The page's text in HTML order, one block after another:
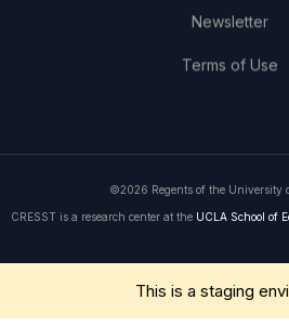
Newsletter
Terms of Use
©2026 Regents of the University
CRESST is a research center at the UCLA School of
This is a staging